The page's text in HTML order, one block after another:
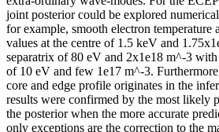
joint posterior could be explored
for example, smooth electron temperature
values at the centre of 1.5 keV and
separatrix of 80 eV and 2x1e18 m^-3
of 10 eV and few 1e17 m^-3.
core and edge profile originates in the
results were confirmed by the most likely
the posterior when the more accurate
only exceptions are the correction to the